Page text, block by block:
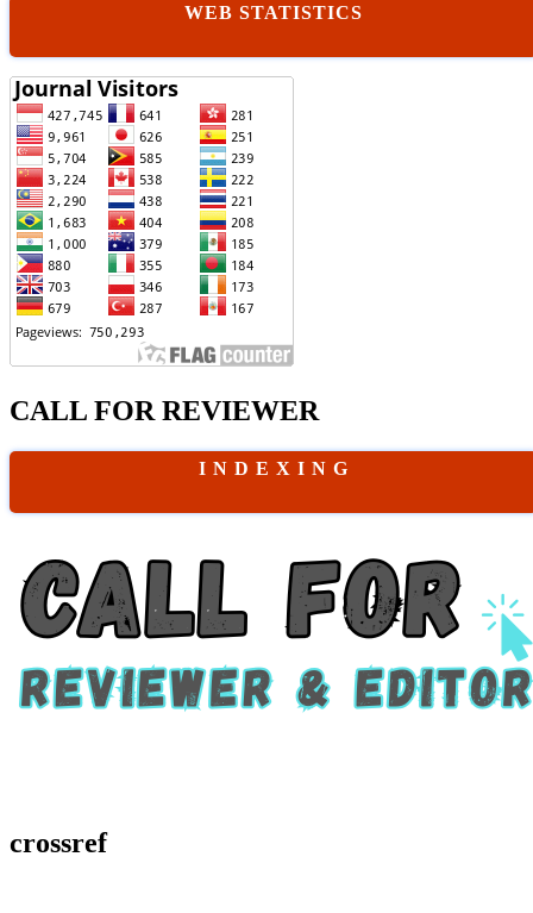
WEB STATISTICS
CALL FOR REVIEWER
I N D E X I N G
crossref